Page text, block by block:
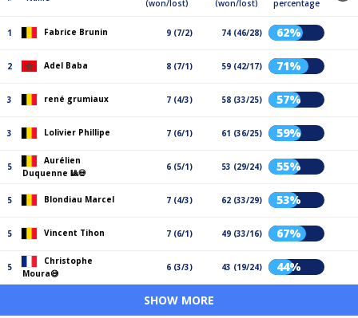
(won/lost)
(won/lost)
percentage
1 Fabrice Brunin 9 (7/2) 74 (46/28) 62%
2 Adel Baba 8 (7/1) 59 (42/17) 71%
3 rené grumiaux 7 (4/3) 58 (33/25) 57%
3 Lolivier Phillipe 7 (6/1) 61 (36/25) 59%
5
Aurélien
Duquenne 🎱💀
6 (5/1) 53 (29/24) 55%
5 Blondiau Marcel 7 (4/3) 62 (33/29) 53%
5 Vincent Tihon 7 (6/1) 49 (33/16) 67%
5
Christophe
Moura😅
6 (3/3) 43 (19/24) 44%
SHOW MORE